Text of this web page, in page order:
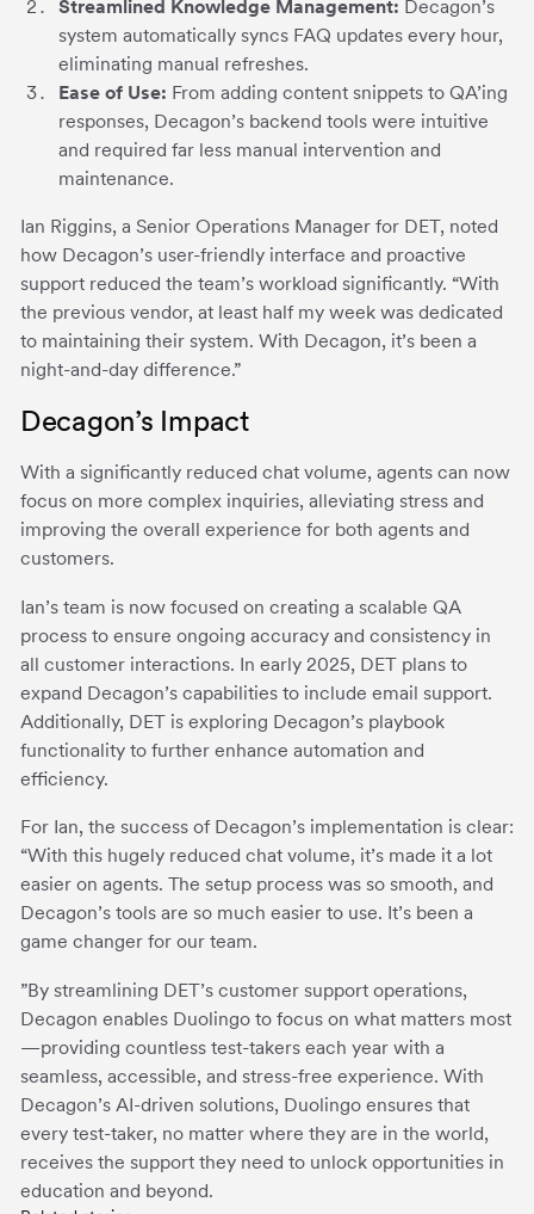
Streamlined Knowledge Management: Decagon’s
system automatically syncs FAQ updates every hour,
eliminating manual refreshes.
Ease of Use: From adding content snippets to QA’ing
responses, Decagon’s backend tools were intuitive
and required far less manual intervention and
maintenance.
Ian Riggins, a Senior Operations Manager for DET, noted
how Decagon’s user-friendly interface and proactive
support reduced the team’s workload significantly. “With
the previous vendor, at least half my week was dedicated
to maintaining their system. With Decagon, it’s been a
night-and-day difference.”
Decagon’s Impact
With a significantly reduced chat volume, agents can now
focus on more complex inquiries, alleviating stress and
improving the overall experience for both agents and
customers.
Ian’s team is now focused on creating a scalable QA
process to ensure ongoing accuracy and consistency in
all customer interactions. In early 2025, DET plans to
expand Decagon’s capabilities to include email support.
Additionally, DET is exploring Decagon’s playbook
functionality to further enhance automation and
efficiency.
For Ian, the success of Decagon’s implementation is clear:
“With this hugely reduced chat volume, it’s made it a lot
easier on agents. The setup process was so smooth, and
Decagon’s tools are so much easier to use. It’s been a
game changer for our team.
”By streamlining DET’s customer support operations,
Decagon enables Duolingo to focus on what matters most
—providing countless test-takers each year with a
seamless, accessible, and stress-free experience. With
Decagon’s AI-driven solutions, Duolingo ensures that
every test-taker, no matter where they are in the world,
receives the support they need to unlock opportunities in
education and beyond.